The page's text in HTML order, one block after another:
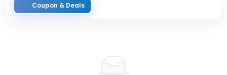
Coupon & Deals